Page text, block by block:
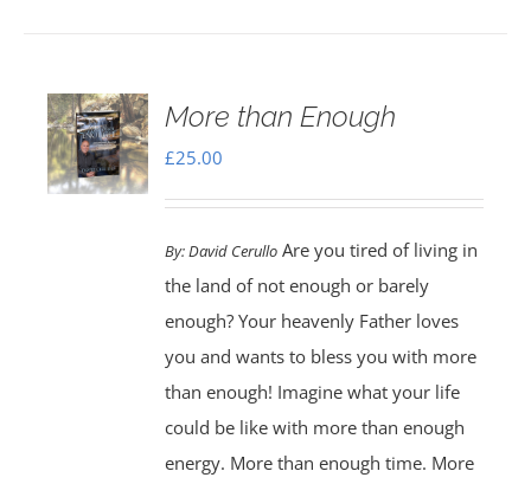
More than Enough
£25.00
By:David Cerullo Are you tired of living in
the land of not enough or barely
enough? Your heavenly Father loves
you and wants to bless you with more
than enough! Imagine what your life
could be like with more than enough
energy. More than enough time. More